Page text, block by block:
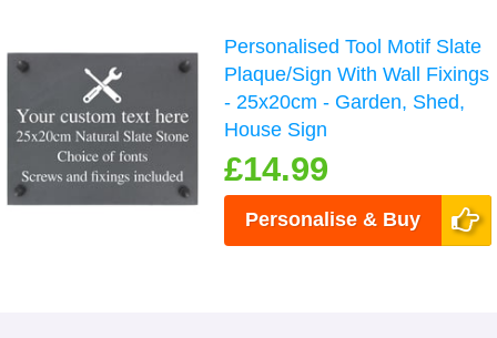
Personalised Tool Motif Slate
Plaque/Sign With Wall Fixings
- 25x20cm - Garden, Shed,
House Sign
£14.99
Personalise & Buy